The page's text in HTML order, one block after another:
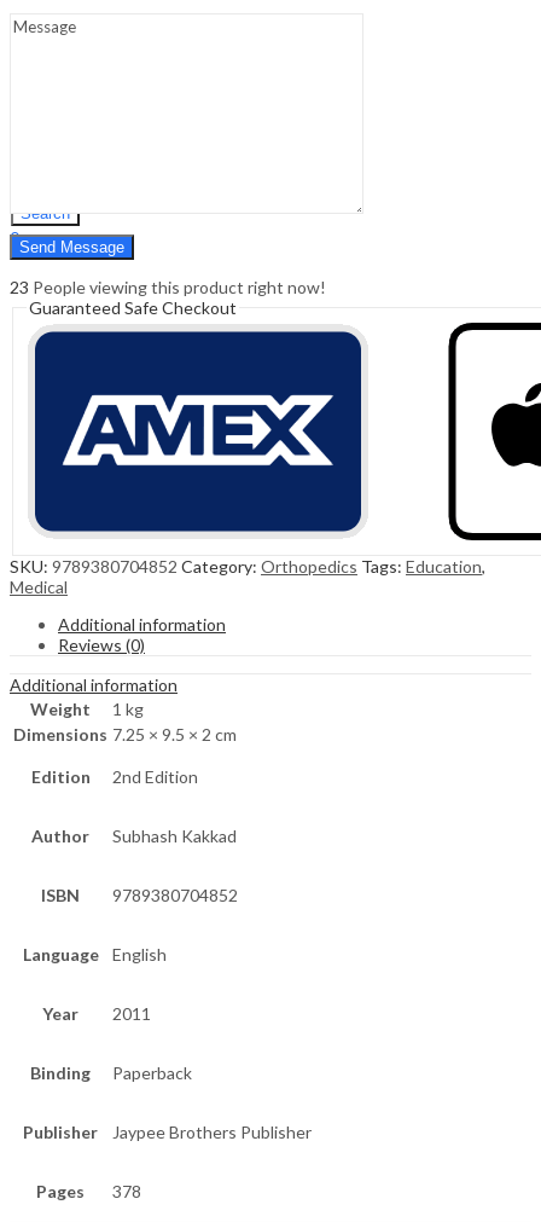
Search
0
Cart ₹0.00
23 People viewing this product right now!
Guaranteed Safe Checkout
SKU: 9789380704852 Category: Orthopedics Tags: Education,
Medical
Additional information
Reviews (0)
Additional information
Weight
1 kg
Dimensions 7.25 × 9.5 × 2 cm
Edition 2nd Edition
Author Subhash Kakkad
ISBN 9789380704852
Language English
Year 2011
Binding Paperback
Publisher Jaypee Brothers Publisher
Pages 378